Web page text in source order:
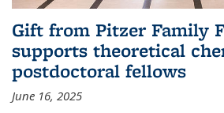
Gift from Pitzer Family
supports theoretical
postdoctoral fellows
June 16, 2025